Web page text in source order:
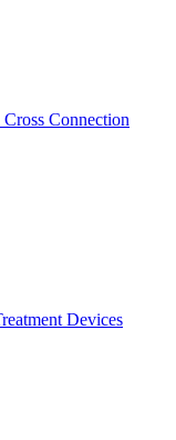
Connection
Devices